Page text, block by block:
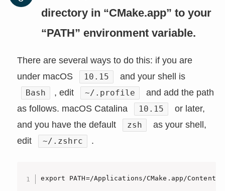
directory in “CMake.app” to your
“PATH” environment variable.
There are several ways to do this: if you are
under macOS
10.15 and your shell is
Bash , edit ~/.profile
and add the path
as follows. macOS Catalina
10.15
or later,
and you have the default
zsh
as your shell,
edit
~/.zshrc .
export PATH=/Applications/CMake.app/Contents/